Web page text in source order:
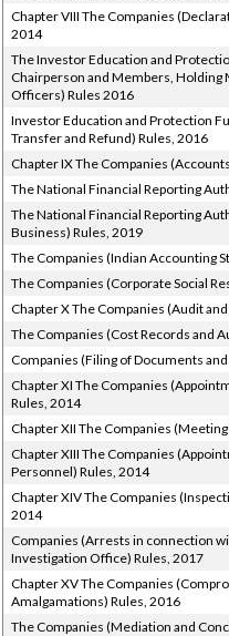
Chapter VIII The Companies
2014
The Investor Education and
Chairperson and Members, Holding
Officers) Rules 2016
Investor Education and Protection
Transfer and Refund) Rules, 2016
Chapter IX The Companies
The National Financial Reporting
The National Financial Reporting
Business) Rules, 2019
The Companies (Indian Accounting
The Companies (Corporate Social
Chapter X The Companies (Audit
The Companies (Cost Records and
Companies (Filing of Documents
Chapter XI The Companies
Rules, 2014
Chapter XII The Companies
Chapter XIII The Companies
Personnel) Rules, 2014
Chapter XIV The Companies
2014
Companies (Arrests in connection
Investigation Office) Rules, 2017
Chapter XV The Companies
Amalgamations) Rules, 2016
The Companies (Mediation and